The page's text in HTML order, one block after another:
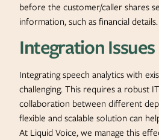
before the customer/caller shares
information, such as financial details.
Integration Issues
Integrating speech analytics with
challenging. This requires a robust
collaboration between different
flexible and scalable solution can
At Liquid Voice, we manage this